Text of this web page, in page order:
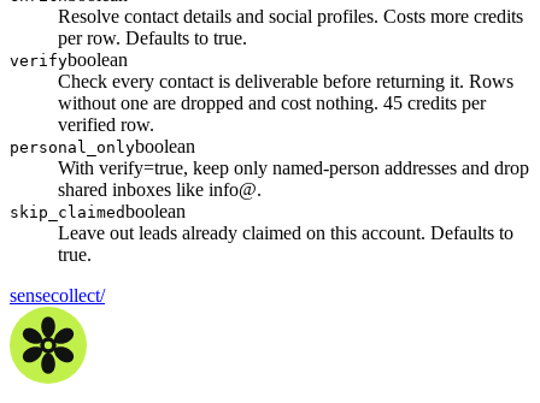
Resolve contact details and social profiles. Costs more credits
per row. Defaults to true.
verifyboolean
Check every contact is deliverable before returning it. Rows
without one are dropped and cost nothing. 45 credits per
verified row.
personal_onlyboolean
With verify=true, keep only named-person addresses and drop
shared inboxes like info@.
skip_claimedboolean
Leave out leads already claimed on this account. Defaults to
true.
sensecollect/